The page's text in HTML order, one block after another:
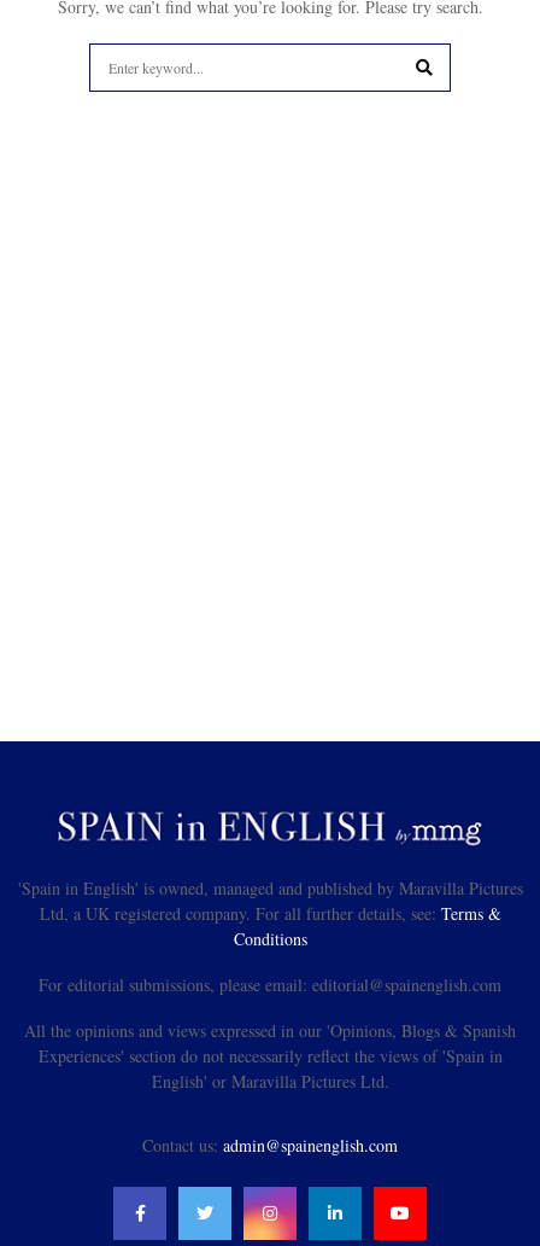
Sorry, we can’t find what you’re looking for. Please try search.
for:
'Spain in English' is owned, managed and published by Maravilla Pictures
Ltd, a UK registered company. For all further details, see: Terms &
Conditions
For editorial submissions, please email: editorial@spainenglish.com
All the opinions and views expressed in our 'Opinions, Blogs & Spanish
Experiences' section do not necessarily reflect the views of 'Spain in
English' or Maravilla Pictures Ltd.
Contact us: admin@spainenglish.com